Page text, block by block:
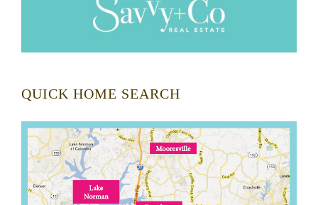
QUICK HOME SEARCH